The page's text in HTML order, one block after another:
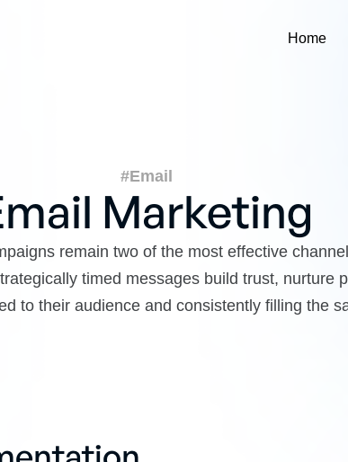
Home
#Email
Marketing
remain two of the most effective
timed messages build trust,
to their audience and consistently filling the